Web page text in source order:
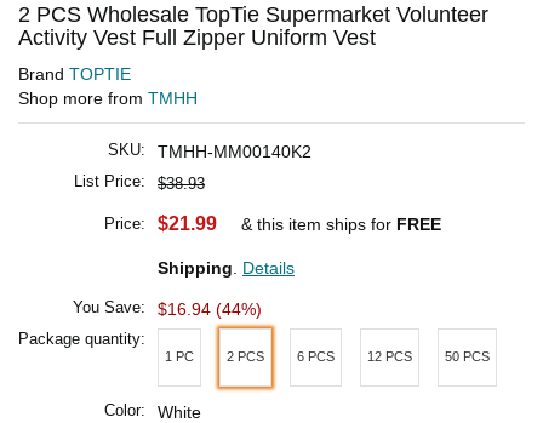
2 PCS Wholesale TopTie Supermarket Volunteer
Activity Vest Full Zipper Uniform Vest
Brand TOPTIE
Shop more from TMHH
SKU: TMHH-MM00140K2
List Price: $38.93
Price: $21.99 & this item ships for FREE
Shipping Details
You Save: $16.94 (44%)
Package quantity:
1 PC 2 PCS 6 PCS 12 PCS 50 PCS
Color: White